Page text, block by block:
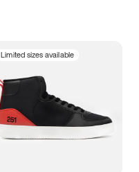
Limited sizes available